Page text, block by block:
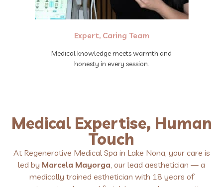
Expert, Caring Team
Medical knowledge meets warmth and
honesty in every session.
Medical Expertise, Human
Touch
At Regenerative Medical Spa in Lake Nona, your care is
led by Marcela Mayorga , our lead aesthetician — a
medically trained esthetician with 18 years of